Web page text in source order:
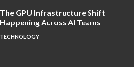
The GPU Infrastructure Shift
Happening Across AI Teams
TECHNOLOGY